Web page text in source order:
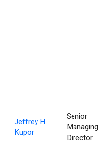
Jeffrey H.
Kupor
Senior
Managing
Director